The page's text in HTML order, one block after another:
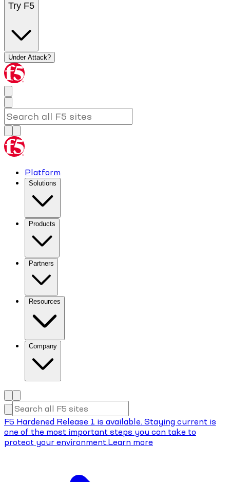
Try F5
Under Attack?
Platform
Solutions
Products
Partners
Resources
Company
F5 Hardened Release 1 is available. Staying current is
one of the most important steps you can take to
protect your environment.Learn more